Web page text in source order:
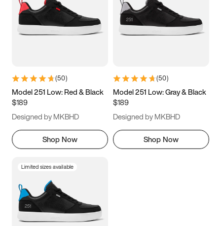
5 5.5 6
7 7.5 8 8.5
11 11.5 12
13
(50)
Model 251 Low: Red & Black
$189
Designed by MKBHD
Shop Now
(50)
Model 251 Low: Gray & Black
$189
Designed by MKBHD
Shop Now
Limited sizes available